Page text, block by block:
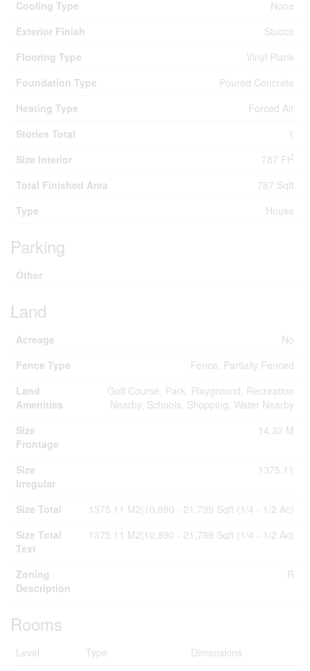
Cooling Type
None
Exterior Finish
Stucco
Flooring Type
Vinyl Plank
Foundation Type
Poured Concrete
Heating Type
Forced Air
Stories Total
1
Size Interior
787 Ft2
Total Finished Area
787 Sqft
Type
House
Parking
Other
Land
Acreage
No
Fence Type
Fence, Partially Fenced
Land
Amenities
Golf Course, Park, Playground, Recreation
Nearby, Schools, Shopping, Water Nearby
Size
Frontage
14.32 M
Size
Irregular
1375.11
Size Total
1375.11 M2|10,890 - 21,799 Sqft (1/4 - 1/2 Ac)
Size Total
Text
1375.11 M2|10,890 - 21,799 Sqft (1/4 - 1/2 Ac)
Zoning
Description
R
Rooms
Level Type
Dimensions